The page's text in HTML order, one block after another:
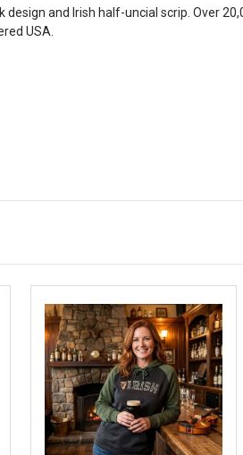
and Irish half-uncial scrip. Over
USA.